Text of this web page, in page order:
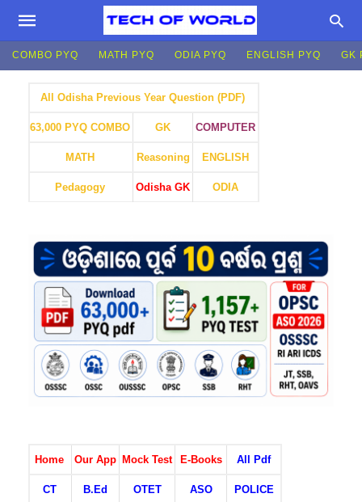
COMBO PYQ MATH PYQ ODIA PYQ ENGLISH PYQ GK
All Odisha Previous Year Question (PDF)
63,000 PYQ COMBO GK COMPUTER
MATH Reasoning ENGLISH
Pedagogy Odisha GK ODIA
Home Our App Mock Test E-Books All Pdf
CT B.Ed OTET ASO POLICE